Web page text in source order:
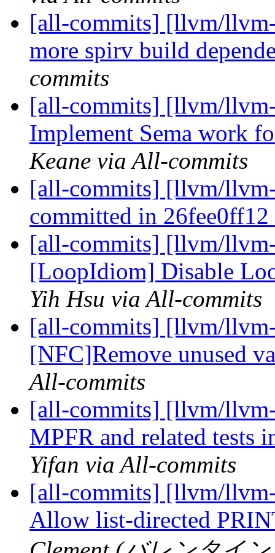
[all-commits] [llvm/
more spirv build
commits
[all-commits] [llvm/
Implement Sema work
Keane via All-commits
[all-commits] [llvm/
committed in 26fee0ff12
[all-commits] [llvm/
[LoopIdiom] Disable
Yih Hsu via All-commits
[all-commits] [llvm/
[NFC]Remove unused
All-commits
[all-commits] [llvm/
MPFR and related
Yifan via All-commits
[all-commits] [llvm/
Allow list-directed